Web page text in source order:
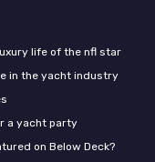
life of the nfl star
in the yacht industry
a yacht party
on Below Deck?